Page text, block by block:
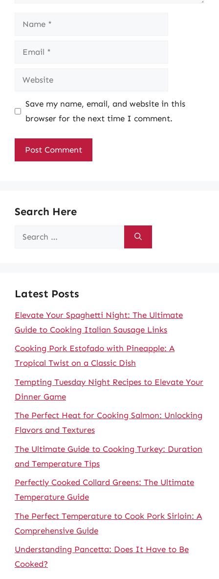
Name
Email
Website
Save my name, email, and website in this
browser for the next time I comment.
Search Here
Search
Latest Posts
Elevate Your Spaghetti Night: The Ultimate
Guide to Cooking Italian Sausage Links
Cooking Pork Estofado with Pineapple: A
Tropical Twist on a Classic Dish
Tempting Tuesday Night Recipes to Elevate Your
Dinner Game
The Perfect Heat for Cooking Salmon: Unlocking
Flavors and Textures
The Ultimate Guide to Cooking Turkey: Duration
and Temperature Tips
Perfectly Cooked Collard Greens: The Ultimate
Temperature Guide
The Perfect Temperature to Cook Pork Sirloin: A
Comprehensive Guide
Understanding Pancetta: Does It Have to Be
Cooked?